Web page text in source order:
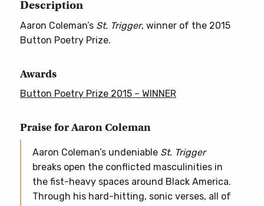
Description
Aaron Coleman’s St. Trigger, winner of the 2015
Button Poetry Prize.
Awards
Button Poetry Prize 2015 – WINNER
Praise for Aaron Coleman
Aaron Coleman’s undeniable St. Trigger
breaks open the conflicted masculinities in
the fist-heavy spaces around Black America.
Through his hard-hitting, sonic verses, all of